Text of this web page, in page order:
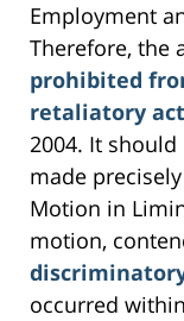
Employment
Therefore, the
prohibited
retaliatory
2004. It
made
Motion in
motion,
occurred